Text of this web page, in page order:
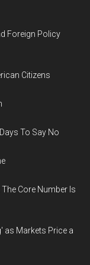
Foreign Policy
Citizens
To Say No
Core Number Is
as Markets Price a